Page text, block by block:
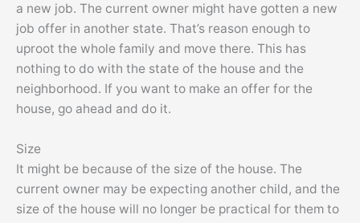
a new job. The current owner might have gotten a new
job offer in another state. That’s reason enough to
uproot the whole family and move there. This has
nothing to do with the state of the house and the
neighborhood. If you want to make an offer for the
house, go ahead and do it.
Size
It might be because of the size of the house. The
current owner may be expecting another child, and the
size of the house will no longer be practical for them to